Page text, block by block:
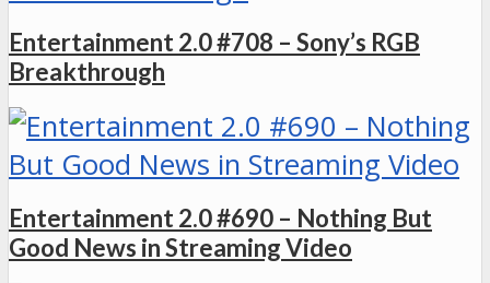
Entertainment 2.0 #708 – Sony’s RGB
Breakthrough
Entertainment 2.0 #690 – Nothing But
Good News in Streaming Video